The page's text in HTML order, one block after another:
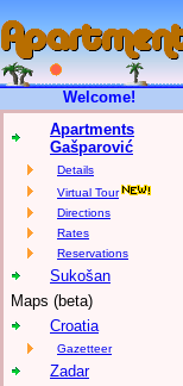
Welcome!
Apartments
Gašparović
Details
Virtual Tour
Directions
Rates
Reservations
Sukošan
Maps (beta)
Croatia
Gazetteer
Zadar